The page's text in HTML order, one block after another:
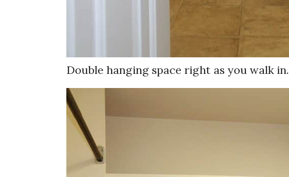
Double hanging space right as you walk in.